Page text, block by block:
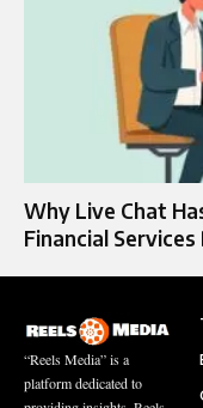
Why Live Chat
Financial Services
“Reels Media” is a
platform dedicated to